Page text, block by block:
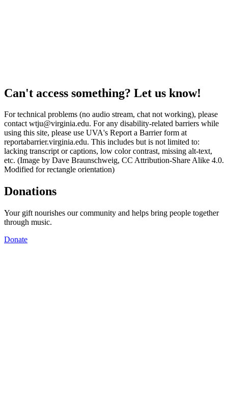
Can't access something? Let us know!
For technical problems (no audio stream, chat not working), please
contact wtju@virginia.edu. For any disability-related barriers while
using this site, please use UVA's Report a Barrier form at
reportabarrier.virginia.edu. This includes but is not limited to:
lacking transcript or captions, low color contrast, missing alt-text,
etc. (Image by Dave Braunschweig, CC Attribution-Share Alike 4.0.
Modified for rectangle orientation)
Donations
Your gift nourishes our community and helps bring people together
through music.
Donate